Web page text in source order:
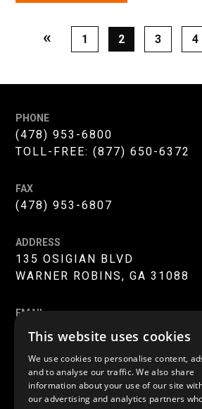
« Page
1 Page
2 Page
3 4
PHONE
(478) 953-6800
TOLL-FREE:(877) 650-6372
FAX
(478) 953-6807
ADDRESS
135 OSIGIAN BLVD
WARNER ROBINS, GA 31088
EMAIL
INFO@MERC-MERCER.ORG
This website uses cookies
We use cookies to personalise content,
and to analyse our traffic. We also share
information about your use of our site
our advertising and analytics partners